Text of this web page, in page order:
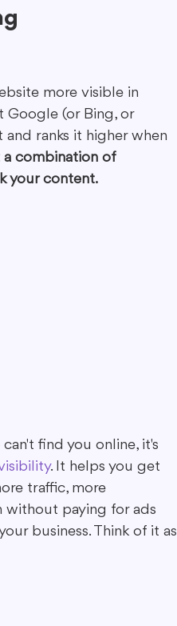
more visible in
Google (or Bing, or
ranks it higher when
combination of
your content.
find you online, it's
. It helps you get
traffic, more
without paying for ads
business. Think of it as